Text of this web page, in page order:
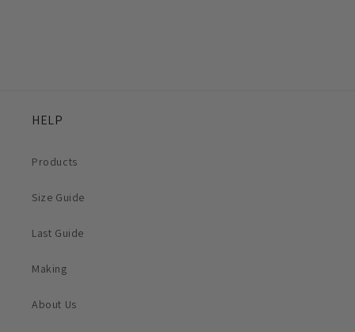
HELP
Products
Size Guide
Last Guide
Making
About Us